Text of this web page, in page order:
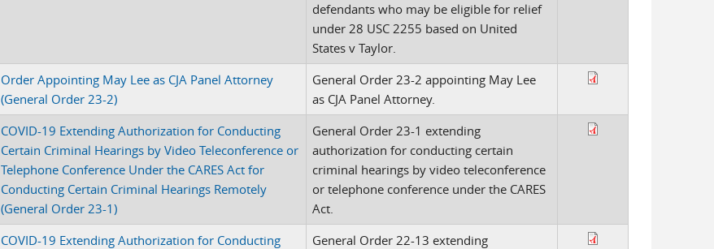
defendants who may be eligible for relief
under 28 USC 2255 based on United
States v Taylor.
Order Appointing May Lee as CJA Panel Attorney
(General Order 23-2)
General Order 23-2 appointing May Lee
as CJA Panel Attorney.
COVID-19 Extending Authorization for Conducting
Certain Criminal Hearings by Video Teleconference or
Telephone Conference Under the CARES Act for
Conducting Certain Criminal Hearings Remotely
(General Order 23-1)
General Order 23-1 extending
authorization for conducting certain
criminal hearings by video teleconference
or telephone conference under the CARES
Act.
COVID-19 Extending Authorization for Conducting
General Order 22-13 extending